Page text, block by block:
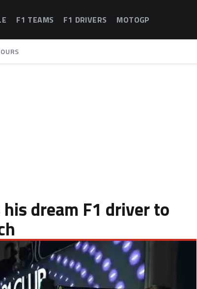
F1 TEAMS F1 DRIVERS MOTOGP
dream F1 driver to